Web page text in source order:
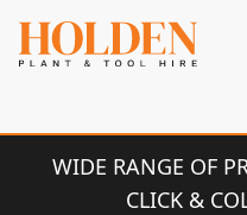
WIDE RANGE OF
CLICK &